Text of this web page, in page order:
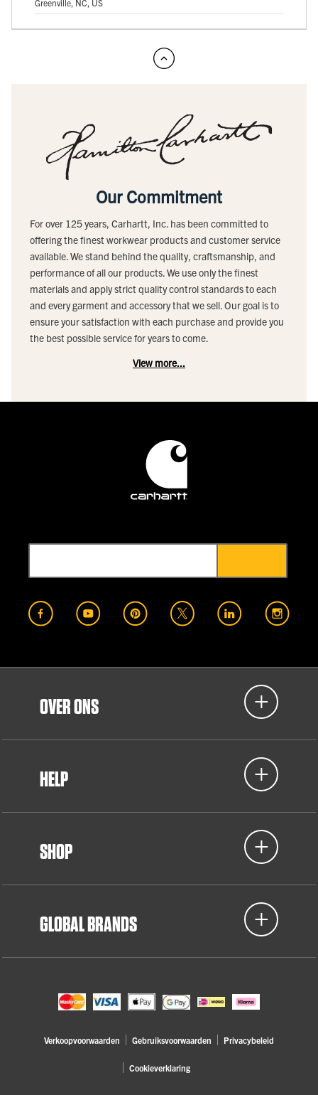
Greenville, NC, US
Our Commitment
For over 125 years, Carhartt, Inc. has been committed to
offering the finest workwear products and customer service
available. We stand behind the quality, craftsmanship, and
performance of all our products. We use only the finest
materials and apply strict quality control standards to each
and every garment and accessory that we sell. Our goal is to
ensure your satisfaction with each purchase and provide you
the best possible service for years to come.
View more...
OVER ONS
HELP
SHOP
GLOBAL BRANDS
Verkoopvoorwaarden Gebruiksvoorwaarden Privacybeleid
Cookieverklaring